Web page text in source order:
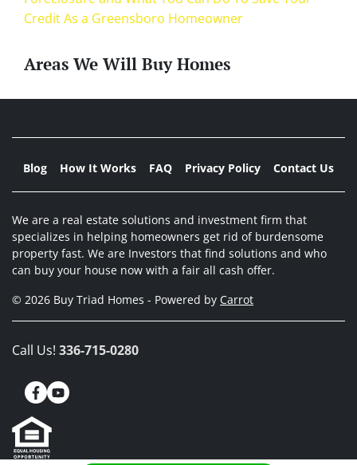
Credit As a Greensboro Homeowner
Areas We Will Buy Homes
Blog How It Works FAQ Privacy Policy Contact Us
We are a real estate solutions and investment firm that
specializes in helping homeowners get rid of burdensome
property fast. We are Investors that find solutions and who
can buy your house now with a fair all cash offer.
© 2026 Buy Triad Homes - Powered by Carrot
Call Us! 336-715-0280
Facebook
YouTube